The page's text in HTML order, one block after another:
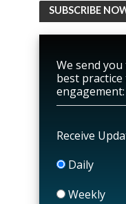
SUBSCRIBE
We send
best
engagement:
Receive
Daily
Weekly